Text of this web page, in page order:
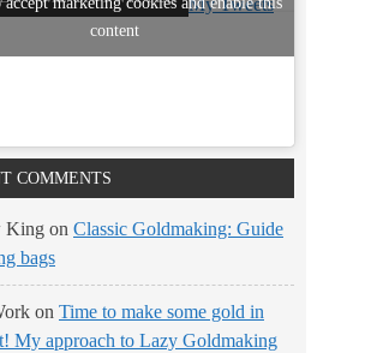
My Tweets
content
COMMENTS
King on Classic Goldmaking: Guide
bags
on Time to make some gold in
My approach to Lazy Goldmaking